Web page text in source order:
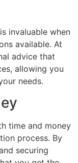
invaluable when
available. At
advice that
allowing you
needs.
time and money
process. By
securing